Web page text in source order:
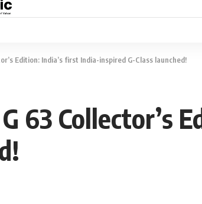
Edition: India’s first India-inspired G-Class launched!
63 Collector’s